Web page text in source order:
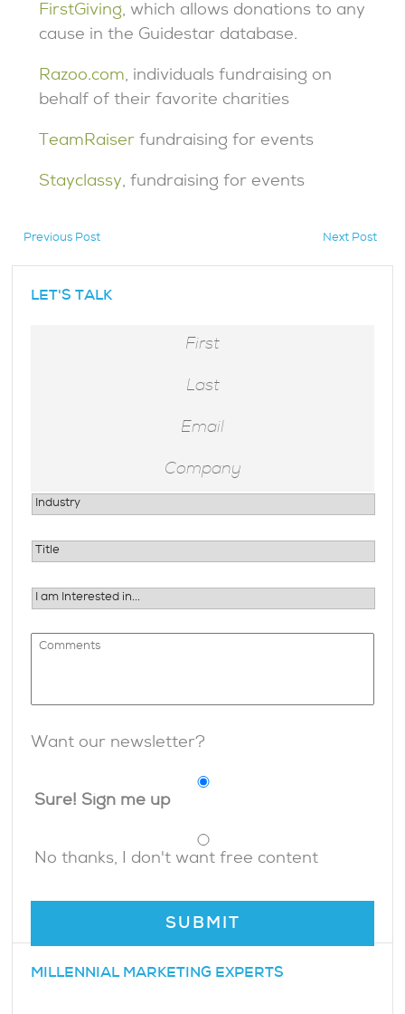
FirstGiving, which allows donations to any
cause in the Guidestar database.
Razoo.com, individuals fundraising on
behalf of their favorite charities
TeamRaiser fundraising for events
Stayclassy, fundraising for events
Previous Post
Next Post
LET'S TALK
Want our newsletter?
Sure! Sign me up
No thanks, I don't want free content
MILLENNIAL MARKETING EXPERTS